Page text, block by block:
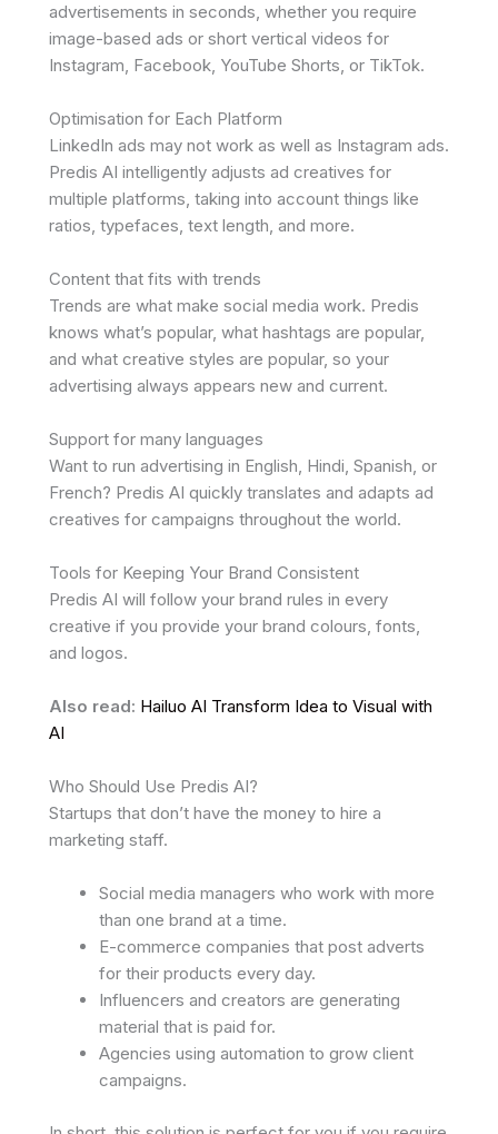
advertisements in seconds, whether you require
image-based ads or short vertical videos for
Instagram, Facebook, YouTube Shorts, or TikTok.
Optimisation for Each Platform
LinkedIn ads may not work as well as Instagram ads.
Predis AI intelligently adjusts ad creatives for
multiple platforms, taking into account things like
ratios, typefaces, text length, and more.
Content that fits with trends
Trends are what make social media work. Predis
knows what’s popular, what hashtags are popular,
and what creative styles are popular, so your
advertising always appears new and current.
Support for many languages
Want to run advertising in English, Hindi, Spanish, or
French? Predis AI quickly translates and adapts ad
creatives for campaigns throughout the world.
Tools for Keeping Your Brand Consistent
Predis AI will follow your brand rules in every
creative if you provide your brand colours, fonts,
and logos.
Also read: Hailuo AI Transform Idea to Visual with
AI
Who Should Use Predis AI?
Startups that don’t have the money to hire a
marketing staff.
Social media managers who work with more
than one brand at a time.
E-commerce companies that post adverts
for their products every day.
Influencers and creators are generating
material that is paid for.
Agencies using automation to grow client
campaigns.